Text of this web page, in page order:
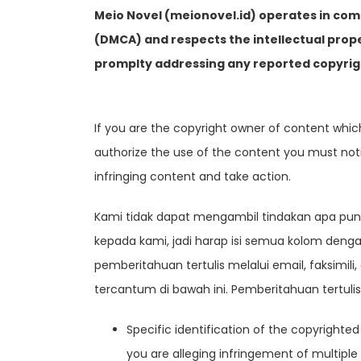
Meio Novel (meionovel.id) operates in
(DMCA) and respects the intellectual
promplty addressing any reported
If you are the copyright owner of content
authorize the use of the content you must
infringing content and take action.
Kami tidak dapat mengambil tindakan apa
kepada kami, jadi harap isi semua kolom
pemberitahuan tertulis melalui email,
tercantum di bawah ini. Pemberitahuan
Specific identification of the
you are alleging infringement of